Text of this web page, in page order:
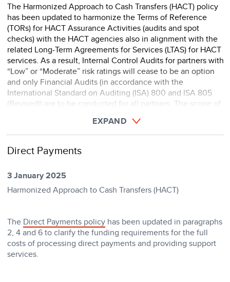
The Harmonized Approach to Cash Transfers (HACT) policy
has been updated to harmonize the Terms of Reference
(TORs) for HACT Assurance Activities (audits and spot
checks) with the HACT agencies also in alignment with the
related Long-Term Agreements for Services (LTAS) for HACT
services. As a result, Internal Control Audits for partners with
“Low” or “Moderate” risk ratings will cease to be an option
and only Financial Audits (in accordance with the
International Standard on Auditing (ISA) 800 and ISA 805
(Revised)) are to be conducted for all partners. The scope of
EXPAND
Direct Payments
3 January 2025
Harmonized Approach to Cash Transfers (HACT)
The Direct Payments policyhas been updated in paragraphs
2, 4 and 6 to clarify the funding requirements for the full
costs of processing direct payments and providing support
services.